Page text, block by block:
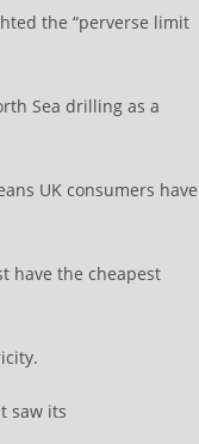
the “perverse limit
Sea drilling as a
UK consumers have
have the cheapest
saw its